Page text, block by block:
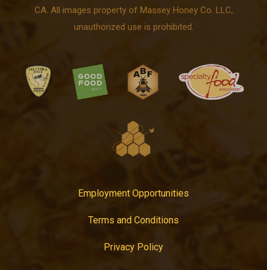
CA. All images property of Massey Honey Co. LLC,
unauthorized use is prohibited.
Employment Opportunities
Terms and Conditions
Privacy Policy